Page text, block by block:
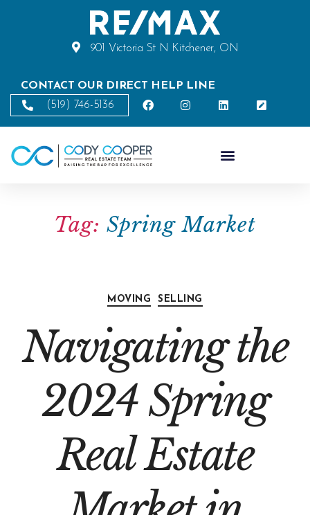
901 Victoria St N Kitchener, ON
CONTACT OUR DIRECT HELP LINE
(519) 746-5136
Tag: Spring Market
MOVING SELLING
Navigating the
2024 Spring
Real Estate